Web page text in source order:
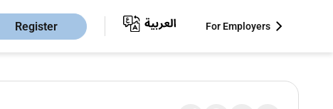
Register For Employers